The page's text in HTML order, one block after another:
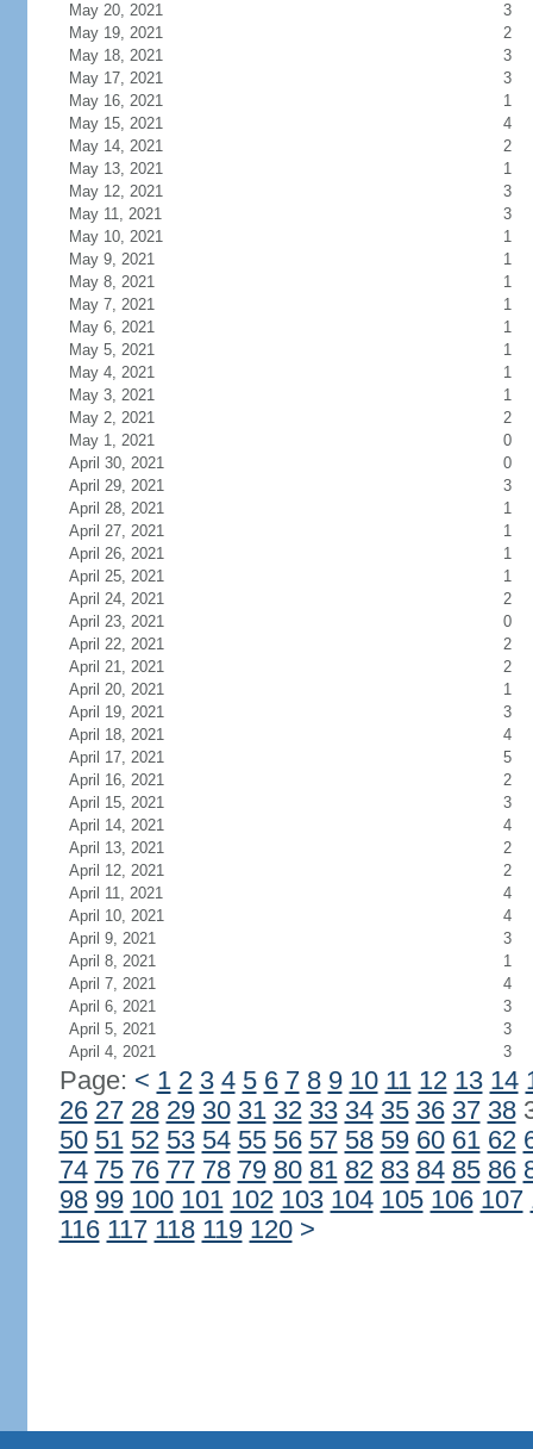
May 20, 2021
3
May 19, 2021
2
May 18, 2021
3
May 17, 2021
3
May 16, 2021
1
May 15, 2021
4
May 14, 2021
2
May 13, 2021
1
May 12, 2021
3
May 11, 2021
3
May 10, 2021
1
May 9, 2021
1
May 8, 2021
1
May 7, 2021
1
May 6, 2021
1
May 5, 2021
1
May 4, 2021
1
May 3, 2021
1
May 2, 2021
2
May 1, 2021
0
April 30, 2021
0
April 29, 2021
3
April 28, 2021
1
April 27, 2021
1
April 26, 2021
1
April 25, 2021
1
April 24, 2021
2
April 23, 2021
0
April 22, 2021
2
April 21, 2021
2
April 20, 2021
1
April 19, 2021
3
April 18, 2021
4
April 17, 2021
5
April 16, 2021
2
April 15, 2021
3
April 14, 2021
4
April 13, 2021
2
April 12, 2021
2
April 11, 2021
4
April 10, 2021
4
April 9, 2021
3
April 8, 2021
1
April 7, 2021
4
April 6, 2021
3
April 5, 2021
3
April 4, 2021
3
Page: < 1 2 3 4 5 6 7 8 9 10 11 12 13 14
26 27 28 29 30 31 32 33 34 35 36 37 38
50 51 52 53 54 55 56 57 58 59 60 61 62
74 75 76 77 78 79 80 81 82 83 84 85 86
98 99 100 101 102 103 104 105 106 107
116 117 118 119 120 >